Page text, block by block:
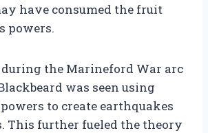
have consumed the fruit
powers.
the Marineford War arc
was seen using
powers to create earthquakes
This further fueled the theory